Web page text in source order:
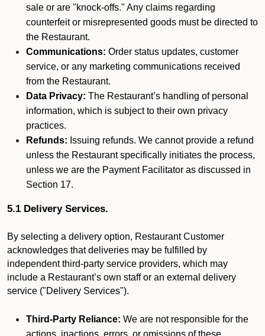
sale or are "knock-offs." Any claims regarding
counterfeit or misrepresented goods must be directed to
the Restaurant.
Communications: Order status updates, customer
service, or any marketing communications received
from the Restaurant.
Data Privacy: The Restaurant’s handling of personal
information, which is subject to their own privacy
practices.
Refunds: Issuing refunds. We cannot provide a refund
unless the Restaurant specifically initiates the process,
unless we are the Payment Facilitator as discussed in
Section 17.
5.1 Delivery Services.
By selecting a delivery option, Restaurant Customer
acknowledges that deliveries may be fulfilled by
independent third-party service providers, which may
include a Restaurant’s own staff or an external delivery
service ("Delivery Services").
Third-Party Reliance: We are not responsible for the
actions, inactions, errors, or omissions of these